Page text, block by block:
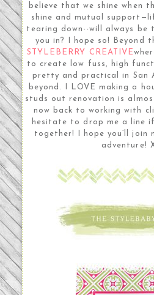
believe that we shine when
shine and mutual
tearing down--will always be
you in? I hope so! Beyond
STYLEBERRY CREATIVE
to create low fuss, high
pretty and practical in San
beyond. I LOVE making a
studs out renovation is
now back to working with
hesitate to drop me a line
together! I hope you’ll join
adventure!